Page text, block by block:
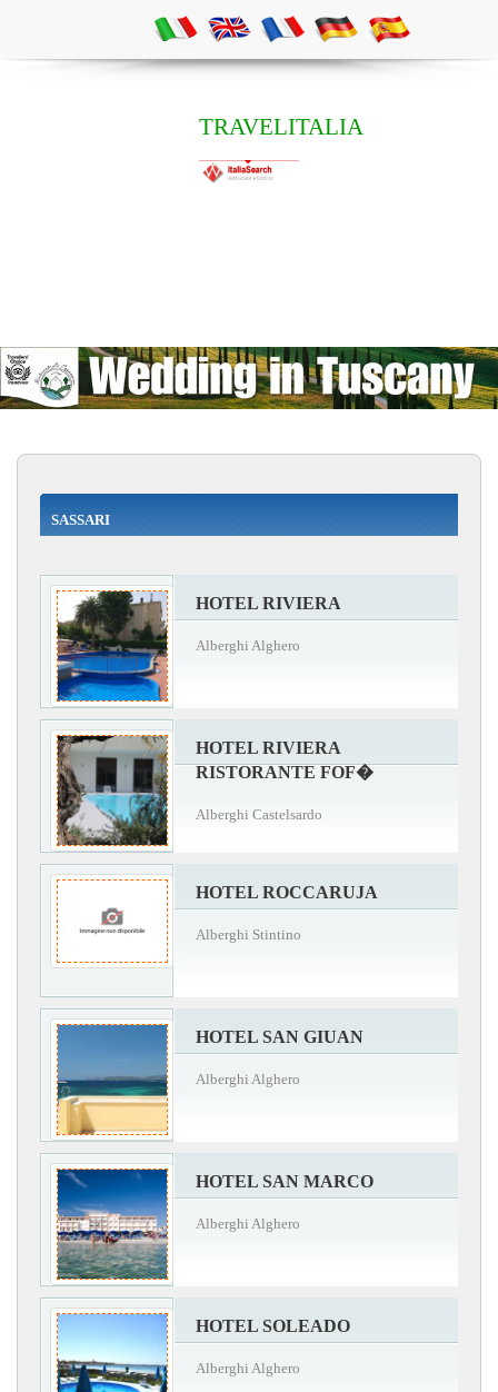
TRAVELITALIA
SASSARI
HOTEL RIVIERA
Alberghi Alghero
HOTEL RIVIERA
RISTORANTE FOF�
Alberghi Castelsardo
HOTEL ROCCARUJA
Alberghi Stintino
HOTEL SAN GIUAN
Alberghi Alghero
HOTEL SAN MARCO
Alberghi Alghero
HOTEL SOLEADO
Alberghi Alghero